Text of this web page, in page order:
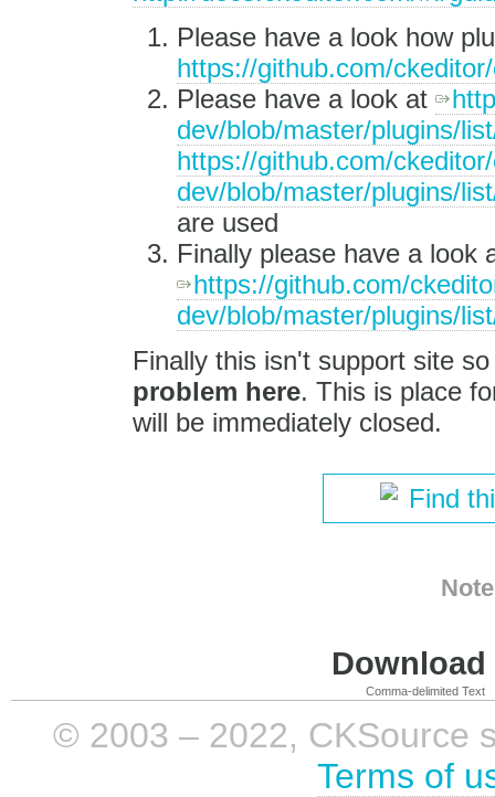
Please have a look how
https://github.com/
Please have a look at
dev/blob/master/plugins/
https://github.com/
dev/blob/master/plugins/
are used
Finally please have a look
https://github.com/
dev/blob/master/plugins/
Finally this isn't support site
problem here. This is place
will be immediately closed.
Find
Comma-delimited Text
© 2003 – 2022, CKSource
Terms of